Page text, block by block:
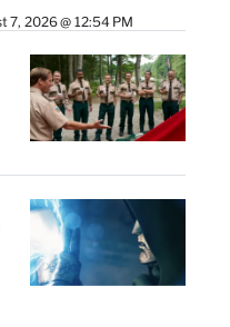
7, 2026 @ 12:54 PM